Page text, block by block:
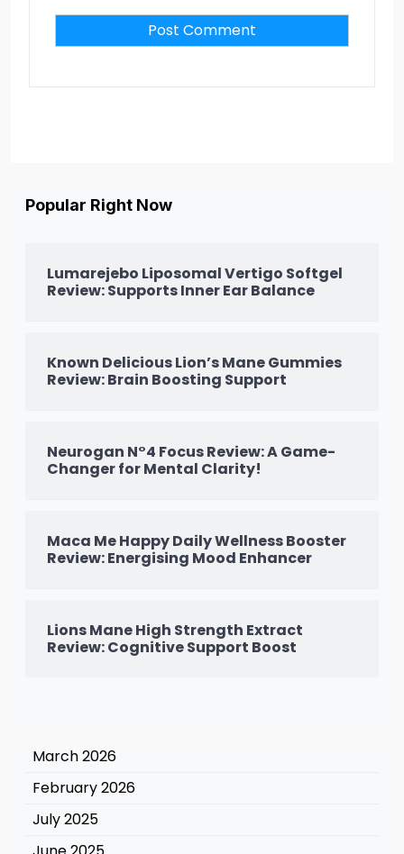
Popular Right Now
Lumarejebo Liposomal Vertigo Softgel
Review: Supports Inner Ear Balance
Known Delicious Lion’s Mane Gummies
Review: Brain Boosting Support
Neurogan N°4 Focus Review: A Game-
Changer for Mental Clarity!
Maca Me Happy Daily Wellness Booster
Review: Energising Mood Enhancer
Lions Mane High Strength Extract
Review: Cognitive Support Boost
March 2026
February 2026
July 2025